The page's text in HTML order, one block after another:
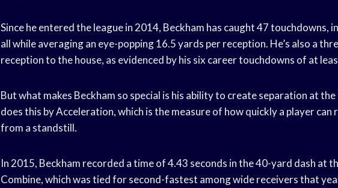
Since he entered the league in 2014, Beckham has caught 47 touchdowns,
all while averaging an eye-popping 16.5 yards per reception. He’s also a
reception to the house, as evidenced by his six career touchdowns of at
But what makes Beckham so special is his ability to create separation at
does this by Acceleration, which is the measure of how quickly a player can
from a standstill.
In 2015, Beckham recorded a time of 4.43 seconds in the 40-yard dash at
Combine, which was tied for second-fastest among wide receivers that